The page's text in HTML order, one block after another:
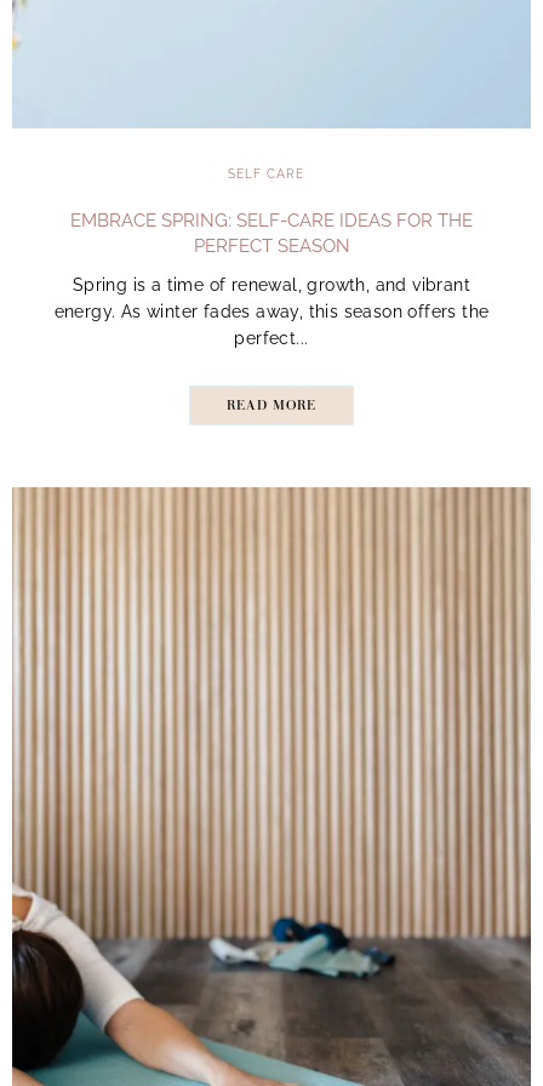
SELF CARE
EMBRACE SPRING: SELF-CARE IDEAS FOR THE
PERFECT SEASON
Spring is a time of renewal, growth, and vibrant
energy. As winter fades away, this season offers the
perfect...
READ MORE